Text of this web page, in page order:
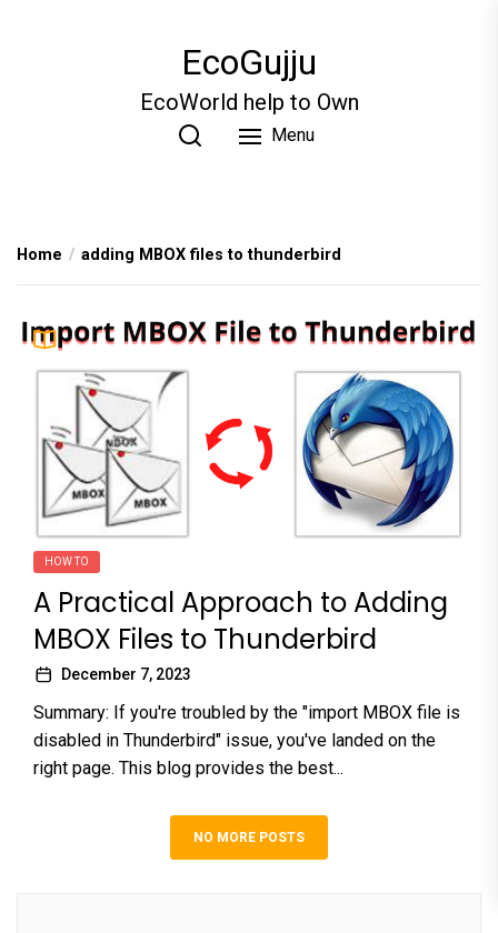
EcoGujju
EcoWorld help to Own
Menu
Home adding MBOX files to thunderbird
HOW TO
A Practical Approach to Adding
MBOX Files to Thunderbird
December 7, 2023
Summary: If you're troubled by the "import MBOX file is
disabled in Thunderbird" issue, you've landed on the
right page. This blog provides the best...
NO MORE POSTS